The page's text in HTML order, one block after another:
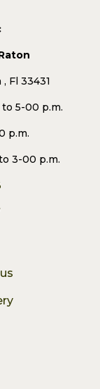
Fl 33431
5-00 p.m.
p.m.
3-00 p.m.